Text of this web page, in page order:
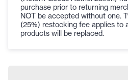
purchase prior to returning
NOT be accepted without one.
(25%) restocking fee applies to
products will be replaced.